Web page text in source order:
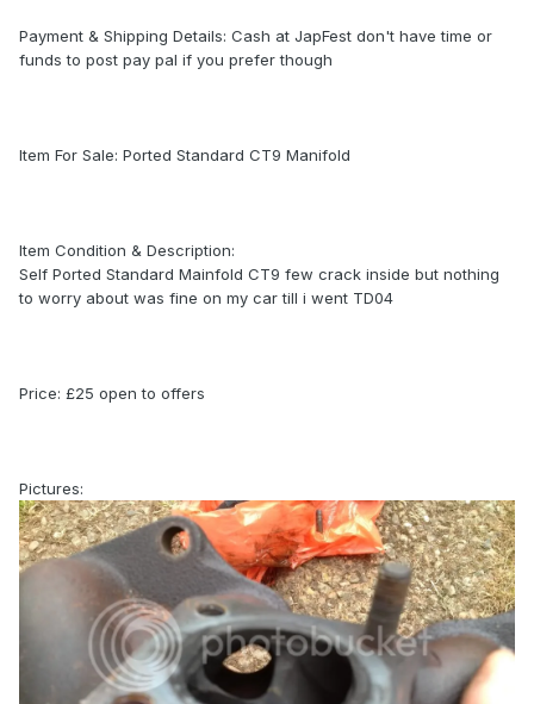
Payment & Shipping Details: Cash at JapFest don't have time or
funds to post pay pal if you prefer though
Item For Sale: Ported Standard CT9 Manifold
Item Condition & Description:
Self Ported Standard Mainfold CT9 few crack inside but nothing
to worry about was fine on my car till i went TD04
Price: £25 open to offers
Pictures: